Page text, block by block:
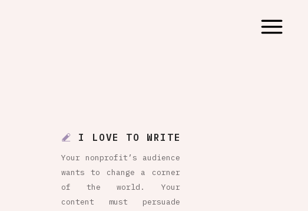
I LOVE TO WRITE
Your nonprofit’s audience
wants to change a corner
of the world. Your
content must persuade